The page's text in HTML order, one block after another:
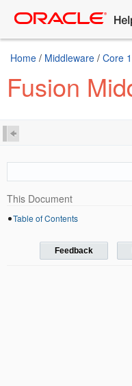
Home / Middleware / Core
Fusion
This Document
Table of Contents
Feedback